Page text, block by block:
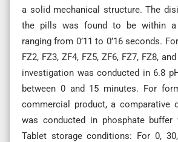
a solid mechanical structure. The
the pills was found to be within a
ranging from 0’11 to 0’16 seconds.
FZ2, FZ3, ZF4, FZ5, ZF6, FZ7, FZ8,
investigation was conducted in 6.8
between 0 and 15 minutes. For
commercial product, a comparative
was conducted in phosphate
Tablet storage conditions: For 0,